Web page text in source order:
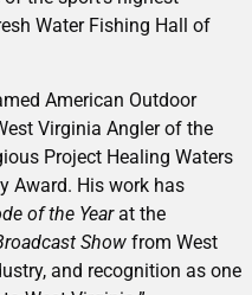
Water Fishing Hall of
American Outdoor
Virginia Angler of the
Project Healing Waters
Award. His work has
of the Yearat the
Show from West
and recognition as one